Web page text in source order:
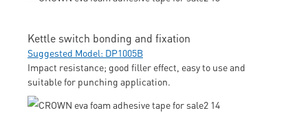
Kettle switch bonding and fixation
Suggested Model: DP1005B
Impact resistance; good filler effect, easy to use and
suitable for punching application.